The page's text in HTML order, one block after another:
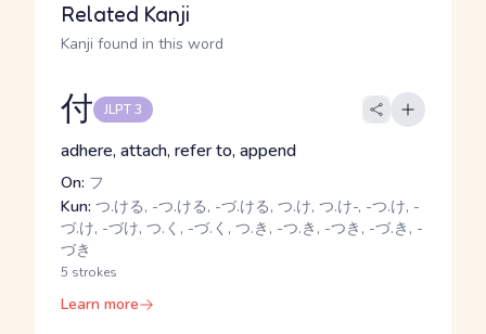
Related Kanji
Kanji found in this word
付 JLPT 3
adhere, attach, refer to, append
On: フ
Kun: つ.ける, -つ.ける, -づ.ける, つ.け, つ.け-, -つ.け, -
づ.け, -づけ, つ.く, -づ.く, つ.き, -つ.き, -つき, -づ.き, -
づき
5 strokes
Learn more